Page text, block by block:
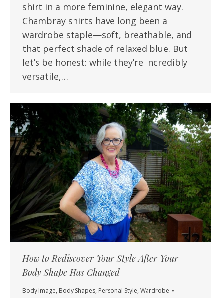
shirt in a more feminine, elegant way.
Chambray shirts have long been a
wardrobe staple—soft, breathable, and
that perfect shade of relaxed blue. But
let’s be honest: while they’re incredibly
versatile,…
How to Rediscover Your Style After Your
Body Shape Has Changed
Body Image, Body Shapes, Personal Style, Wardrobe